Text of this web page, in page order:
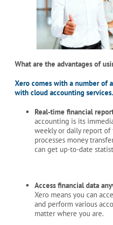
What are the advantages of
Xero comes with a number of
with cloud accounting services.
Real-time financial
accounting is its
weekly or daily report
processes money
can get up-to-date
Access financial data
Xero means you can
and perform various
matter where you are.